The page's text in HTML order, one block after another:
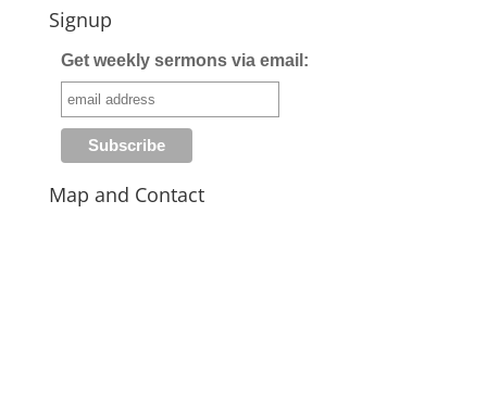
Signup
Get weekly sermons via email:
Map and Contact